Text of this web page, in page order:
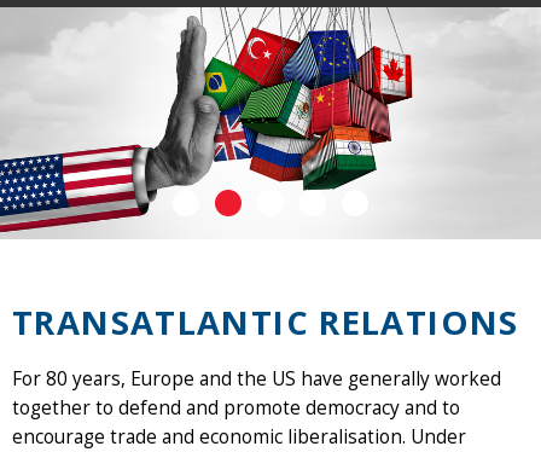
TRANSATLANTIC RELATIONS
For 80 years, Europe and the US have generally worked
together to defend and promote democracy and to
encourage trade and economic liberalisation. Under